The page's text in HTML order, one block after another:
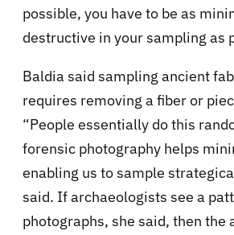
possible, you have to be as
destructive in your sampling as
Baldia said sampling ancient
requires removing a fiber or
“People essentially do this
forensic photography helps
enabling us to sample
said. If archaeologists see a
photographs, she said, then the